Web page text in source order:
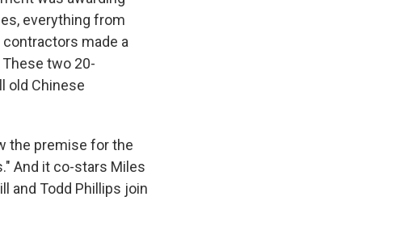
everything from
made a
two 20-
old Chinese
the premise for the
And it co-stars Miles
and Todd Phillips join